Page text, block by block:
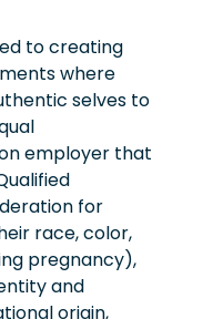
to creating
where
selves to
employer that
for
race, color,
pregnancy),
and
origin,